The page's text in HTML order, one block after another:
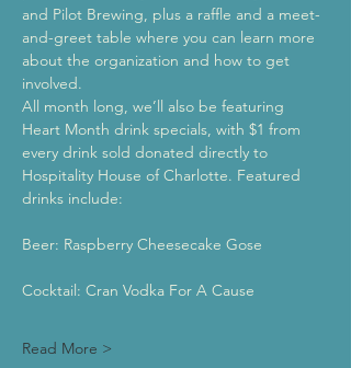
and Pilot Brewing, plus a raffle and a meet-
and-greet table where you can learn more
about the organization and how to get
involved.
All month long, we’ll also be featuring
Heart Month drink specials, with $1 from
every drink sold donated directly to
Hospitality House of Charlotte. Featured
drinks include:
Beer: Raspberry Cheesecake Gose
Cocktail: Cran Vodka For A Cause
Read More >